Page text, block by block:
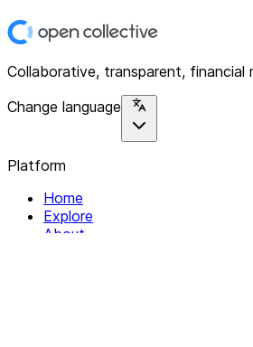
Collaborative, transparent, financial
Change language
Platform
Home
Explore
About